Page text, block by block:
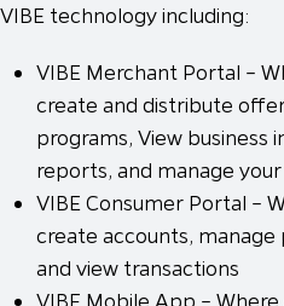
VIBE technology including:
VIBE Merchant Portal –
create and distribute
programs, View business
reports, and manage
VIBE Consumer Portal –
create accounts,
and view transactions
VIBE Mobile App –